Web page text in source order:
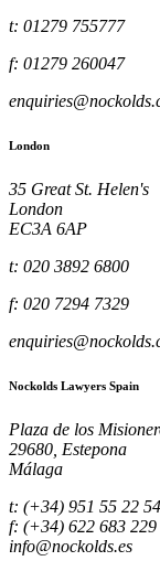
t: 01279 755777
f: 01279 260047
London
35 Great St. Helen's
London
EC3A 6AP
t: 020 3892 6800
f: 020 7294 7329
Nockolds Lawyers Spain
Plaza de los
29680, Estepona
Málaga
t: (+34) 951 55 22 54
f: (+34) 622 683 229
info@nockolds.es